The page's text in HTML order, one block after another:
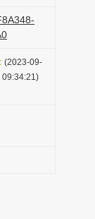
(2023-09-
09:34:21)